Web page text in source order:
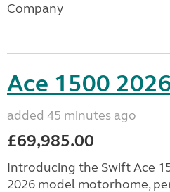
Company
Ace 1500
added 45 minutes ago
£69,985.00
Introducing the Swift Ace
2026 model motorhome,